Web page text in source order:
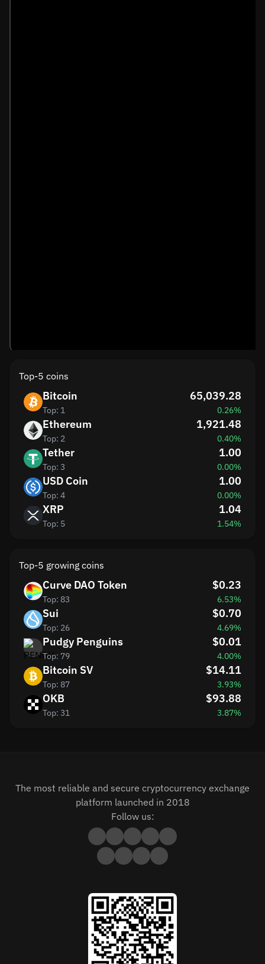
Top-5 coins
Bitcoin
Top: 1
65,039.28
0.26%
Ethereum
Top: 2
1,921.48
0.40%
Tether
Top: 3
1.00
0.00%
USD Coin
Top: 4
1.00
0.00%
XRP
Top: 5
1.04
1.54%
Top-5 growing coins
Curve DAO Token
Top: 83
$0.23
6.53%
Sui
Top: 26
$0.70
4.69%
Pudgy Penguins
Top: 79
$0.01
4.00%
Bitcoin SV
Top: 87
$14.11
3.93%
OKB
Top: 31
$93.88
3.87%
The most reliable and secure cryptocurrency exchange
platform launched in 2018
Follow us: